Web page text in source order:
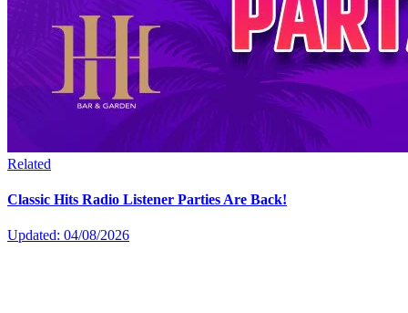
Related
Classic Hits Radio Listener Parties Are Back!
Updated: 04/08/2026